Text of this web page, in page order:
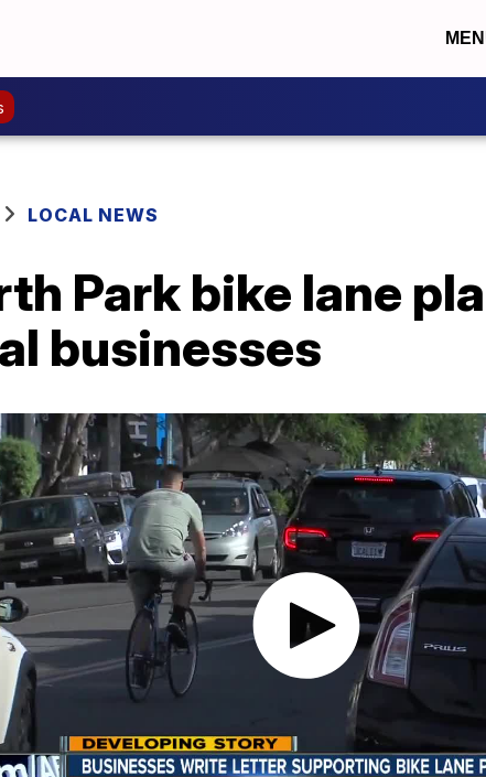
LOCAL NEWS
Park bike lane
businesses